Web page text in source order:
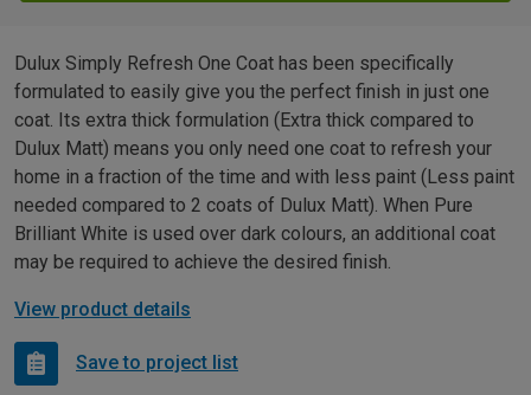
Dulux Simply Refresh One Coat has been specifically
formulated to easily give you the perfect finish in just one
coat. Its extra thick formulation (Extra thick compared to
Dulux Matt) means you only need one coat to refresh your
home in a fraction of the time and with less paint (Less paint
needed compared to 2 coats of Dulux Matt). When Pure
Brilliant White is used over dark colours, an additional coat
may be required to achieve the desired finish.
View product details
Save to project list